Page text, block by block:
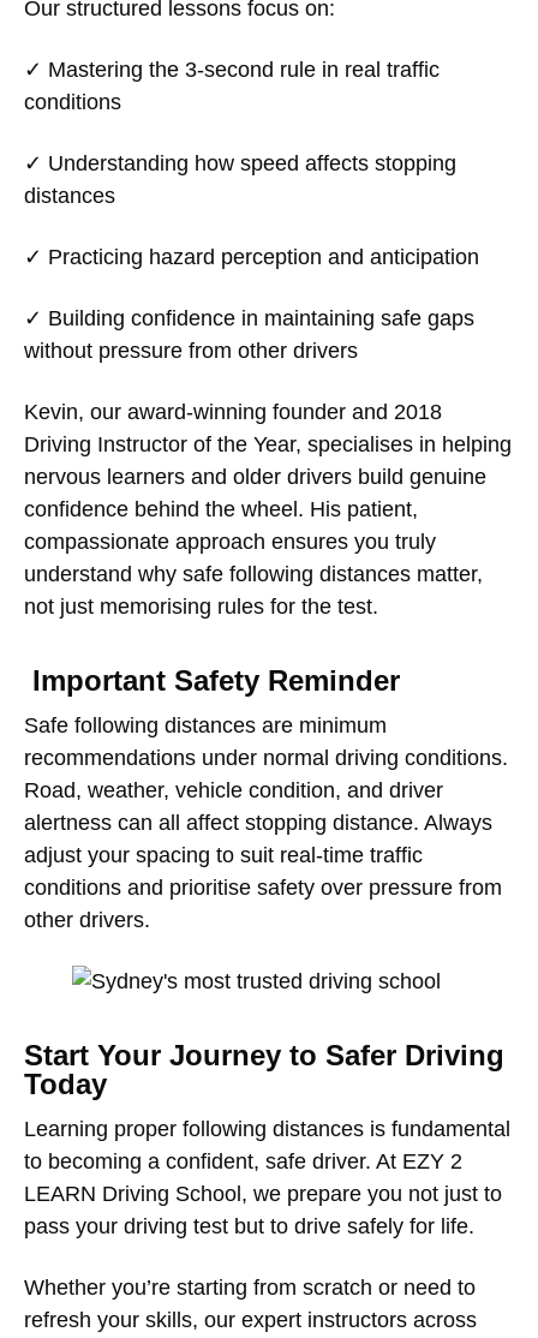
Our structured lessons focus on:
✓ Mastering the 3-second rule in real traffic
conditions
✓ Understanding how speed affects stopping
distances
✓ Practicing hazard perception and anticipation
✓ Building confidence in maintaining safe gaps
without pressure from other drivers
Kevin, our award-winning founder and 2018
Driving Instructor of the Year, specialises in helping
nervous learners and older drivers build genuine
confidence behind the wheel. His patient,
compassionate approach ensures you truly
understand why safe following distances matter,
not just memorising rules for the test.
Important Safety Reminder
Safe following distances are minimum
recommendations under normal driving conditions.
Road, weather, vehicle condition, and driver
alertness can all affect stopping distance. Always
adjust your spacing to suit real-time traffic
conditions and prioritise safety over pressure from
other drivers.
Start Your Journey to Safer Driving
Today
Learning proper following distances is fundamental
to becoming a confident, safe driver. At EZY 2
LEARN Driving School, we prepare you not just to
pass your driving test but to drive safely for life.
Whether you’re starting from scratch or need to
refresh your skills, our expert instructors across